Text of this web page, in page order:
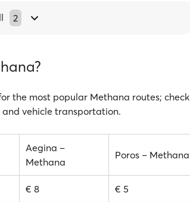
2
the most popular Methana routes; check
vehicle transportation.
Aegina –
Methana
Poros – Methana
€ 8 € 5